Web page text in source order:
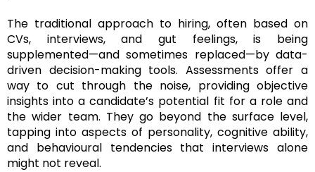
The traditional approach to hiring, often based on
CVs, interviews, and gut feelings, is being
supplemented—and sometimes replaced—by data-
driven decision-making tools. Assessments offer a
way to cut through the noise, providing objective
insights into a candidate’s potential fit for a role and
the wider team. They go beyond the surface level,
tapping into aspects of personality, cognitive ability,
and behavioural tendencies that interviews alone
might not reveal.